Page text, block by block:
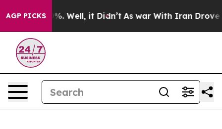
AGP PICKS
40%. Well, it Didn’t As war With Iran Drove oil